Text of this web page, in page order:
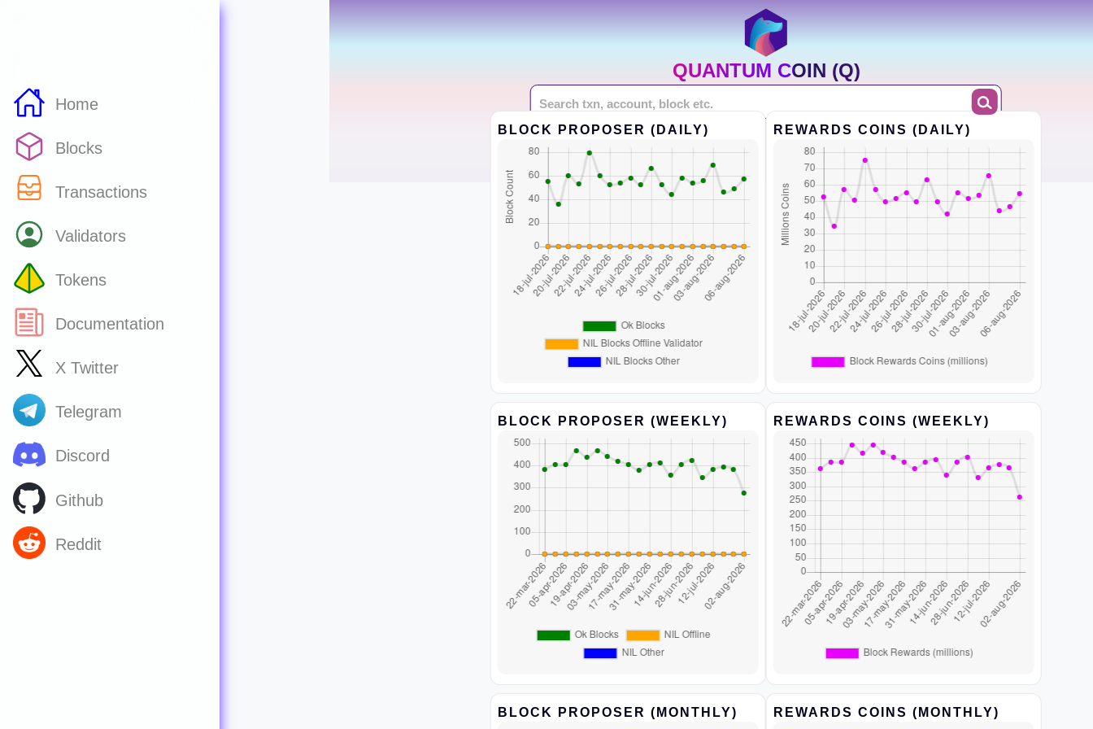
Home
Blocks
Transactions
Validators
Tokens
Documentation
X Twitter
Telegram
Discord
Github
Reddit
QUANTUM COIN (Q)
BLOCK PROPOSER (DAILY) REWARDS COINS (DAILY)
BLOCK PROPOSER (WEEKLY) REWARDS COINS (WEEKLY)
BLOCK PROPOSER (MONTHLY) REWARDS COINS (MONTHLY)